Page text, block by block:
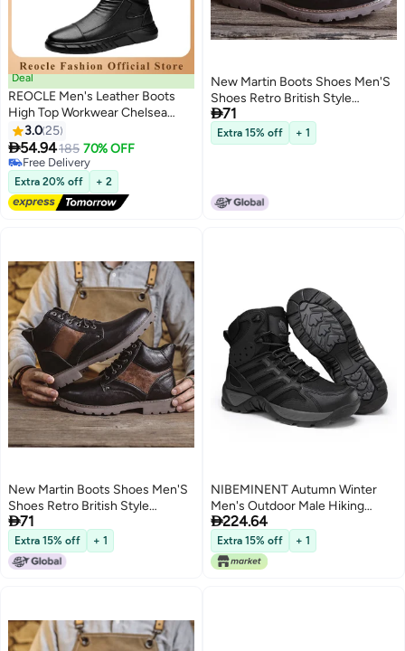
Deal
REOCLE Men's Leather Boots
High Top Workwear Chelsea
Ankle Boots Formal Dress Boot
Lightweight All-matching and
Stylish Shoes
3.025
54.94185 70% OFF
Free Delivery
Free Delivery
Extra 20% off + 2
New Martin Boots Shoes Men'S
Shoes Retro British Style
Leather Boots Fashion High-Top
Work Style Boots
71
Extra 15% off + 1
New Martin Boots Shoes Men'S
Shoes Retro British Style
Leather Boots Fashion High-Top
Work Style Boots
71
Extra 15% off + 1
2
NIBEMINENT Autumn Winter
Men's Outdoor Male Hiking
Boots Men Work Boots
224.64
Extra 15% off + 1